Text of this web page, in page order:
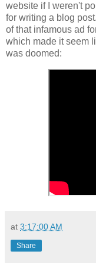
website if I weren't
for writing a blog
of that infamous ad
which made it seem
was doomed:
at 3:17:00 AM
Share